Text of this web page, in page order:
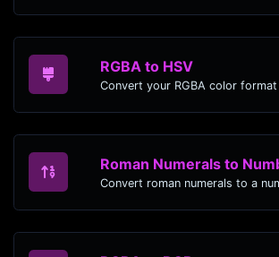
RGBA to HSV
Convert your RGBA color
Roman Numerals to
Convert roman numerals to a